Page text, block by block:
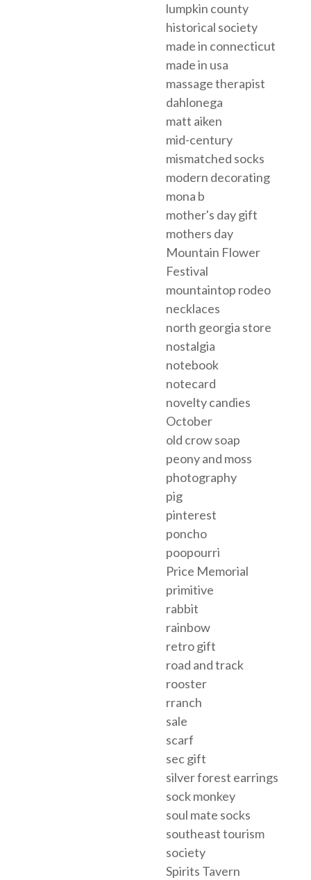
lumpkin county
historical society
made in connecticut
made in usa
massage therapist
dahlonega
matt aiken
mid-century
mismatched socks
modern decorating
mona b
mother's day gift
mothers day
Mountain Flower
Festival
mountaintop rodeo
necklaces
north georgia store
nostalgia
notebook
notecard
novelty candies
October
old crow soap
peony and moss
photography
pig
pinterest
poncho
poopourri
Price Memorial
primitive
rabbit
rainbow
retro gift
road and track
rooster
rranch
sale
scarf
sec gift
silver forest earrings
sock monkey
soul mate socks
southeast tourism
society
Spirits Tavern